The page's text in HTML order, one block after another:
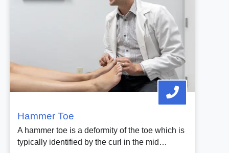
Hammer Toe
A hammer toe is a deformity of the toe which is
typically identified by the curl in the mid…